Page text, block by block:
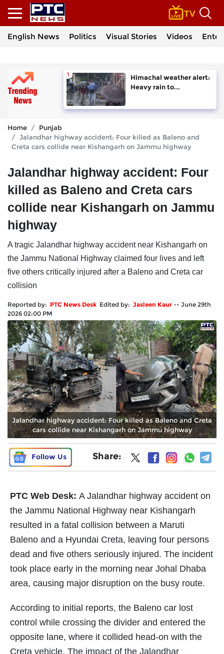
English News Politics Visual Stories Videos
Himachal weather alert:
Heavy rain to...
Home
Punjab
Jalandhar highway accident: Four killed as Baleno and
Creta cars collide near Kishangarh on Jammu highway
Jalandhar highway accident: Four
killed as Baleno and Creta cars
collide near Kishangarh on Jammu
highway
A tragic Jalandhar highway accident near Kishangarh on
the Jammu National Highway claimed four lives and left
five others critically injured after a Baleno and Creta car
collision
Reported by: PTC News Desk Edited by: Jasleen Kaur -- June 29th
2026 02:00 PM
Jalandhar highway accident: Four killed as Baleno and Creta
cars collide near Kishangarh on Jammu highway
Follow Us Share:
PTC Web Desk: A Jalandhar highway accident on
the Jammu National Highway near Kishangarh
resulted in a fatal collision between a Maruti
Baleno and a Hyundai Creta, leaving four persons
dead and five others seriously injured. The incident
took place early in the morning near Johal Dhaba
area, causing major disruption on the busy route.
According to initial reports, the Baleno car lost
control while crossing the divider and entered the
opposite lane, where it collided head-on with the
Creta vehicle. The impact of the Jalandhar